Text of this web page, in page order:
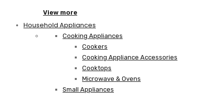
View more
Household Appliances
Cooking Appliances
Cookers
Cooking Appliance Accessories
Cooktops
Microwave & Ovens
Small Appliances